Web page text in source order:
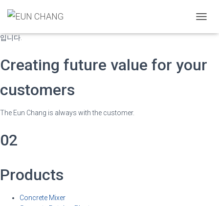
O
L
E
탈 코팅 문제와 믹싱의 혁시적인 업그레이드는 물론 나선형의 블레이드가
입니다.
Creating future value for your
customers
The Eun Chang is always with the customer.
02
Products
Concrete Mixer